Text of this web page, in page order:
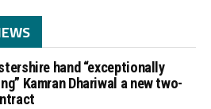
hand “exceptionally
Kamran Dhariwal a new two-